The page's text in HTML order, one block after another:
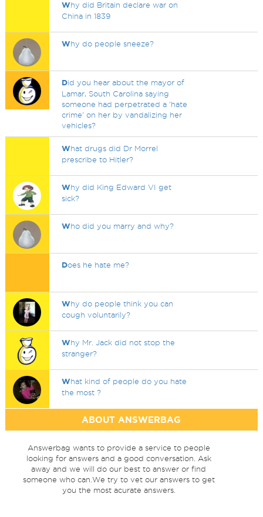
Why did Britain declare war on
China in 1839
Why do people sneeze?
Did you hear about the mayor of
Lamar, South Carolina saying
someone had perpetrated a 'hate
crime' on her by vandalizing her
vehicles?
What drugs did Dr Morrel
prescribe to Hitler?
Why did King Edward VI get
sick?
Who did you marry and why?
Does he hate me?
Why do people think you can
cough voluntarily?
Why Mr. Jack did not stop the
stranger?
What kind of people do you hate
the most ?
ABOUT ANSWERBAG
Answerbag wants to provide a service to people
looking for answers and a good conversation. Ask
away and we will do our best to answer or find
someone who can.We try to vet our answers to get
you the most acurate answers.